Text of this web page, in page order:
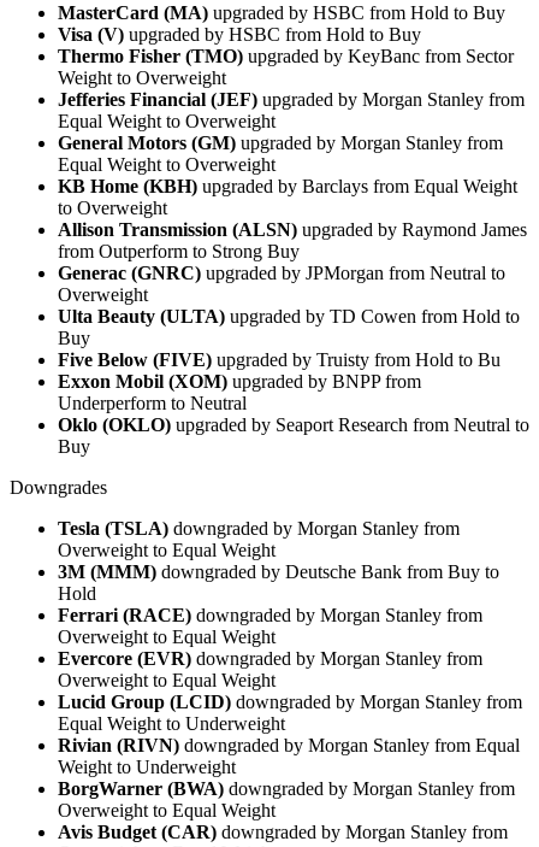
MasterCard (MA) upgraded by HSBC from Hold to Buy
Visa (V) upgraded by HSBC from Hold to Buy
Thermo Fisher (TMO) upgraded by KeyBanc from Sector
Weight to Overweight
Jefferies Financial (JEF) upgraded by Morgan Stanley from
Equal Weight to Overweight
General Motors (GM) upgraded by Morgan Stanley from
Equal Weight to Overweight
KB Home (KBH) upgraded by Barclays from Equal Weight
to Overweight
Allison Transmission (ALSN) upgraded by Raymond James
from Outperform to Strong Buy
Generac (GNRC) upgraded by JPMorgan from Neutral to
Overweight
Ulta Beauty (ULTA) upgraded by TD Cowen from Hold to
Buy
Five Below (FIVE) upgraded by Truisty from Hold to Bu
Exxon Mobil (XOM) upgraded by BNPP from
Underperform to Neutral
Oklo (OKLO) upgraded by Seaport Research from Neutral to
Buy
Downgrades
Tesla (TSLA) downgraded by Morgan Stanley from
Overweight to Equal Weight
3M (MMM) downgraded by Deutsche Bank from Buy to
Hold
Ferrari (RACE) downgraded by Morgan Stanley from
Overweight to Equal Weight
Evercore (EVR) downgraded by Morgan Stanley from
Overweight to Equal Weight
Lucid Group (LCID) downgraded by Morgan Stanley from
Equal Weight to Underweight
Rivian (RIVN) downgraded by Morgan Stanley from Equal
Weight to Underweight
BorgWarner (BWA) downgraded by Morgan Stanley from
Overweight to Equal Weight
Avis Budget (CAR) downgraded by Morgan Stanley from